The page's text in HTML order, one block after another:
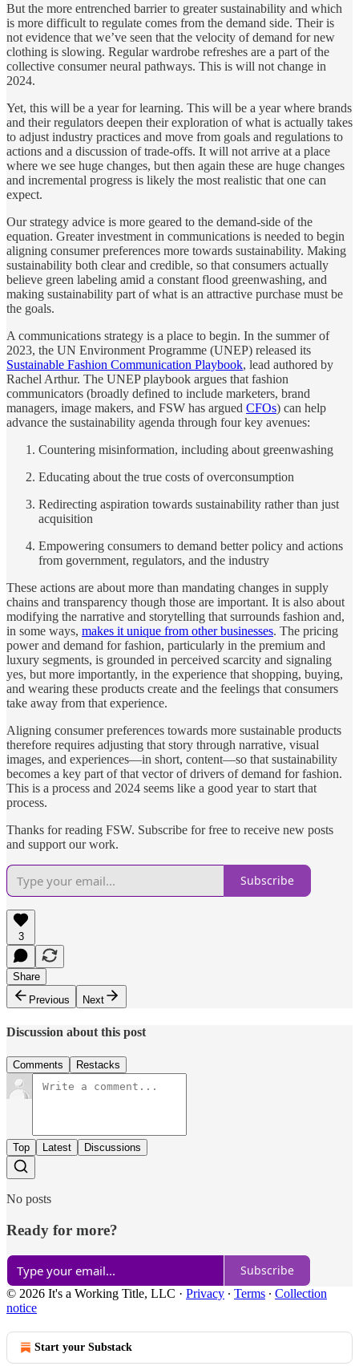
But the more entrenched barrier to greater sustainability and which
is more difficult to regulate comes from the demand side. Their is
not evidence that we’ve seen that the velocity of demand for new
clothing is slowing. Regular wardrobe refreshes are a part of the
collective consumer neural pathways. This is will not change in
2024.
Yet, this will be a year for learning. This will be a year where brands
and their regulators deepen their exploration of what is actually takes
to adjust industry practices and move from goals and regulations to
actions and a discussion of trade-offs. It will not arrive at a place
where we see huge changes, but then again these are huge changes
and incremental progress is likely the most realistic that one can
expect.
Our strategy advice is more geared to the demand-side of the
equation. Greater investment in communications is needed to begin
aligning consumer preferences more towards sustainability. Making
sustainability both clear and credible, so that consumers actually
believe green labeling amid a constant flood greenwashing, and
making sustainability part of what is an attractive purchase must be
the goals.
A communications strategy is a place to begin. In the summer of
2023, the UN Environment Programme (UNEP) released its
Sustainable Fashion Communication Playbook, lead authored by
Rachel Arthur. The UNEP playbook argues that fashion
communicators (broadly defined to include marketers, brand
managers, image makers, and FSW has argued CFOs) can help
advance the sustainability agenda through four key avenues:
Countering misinformation, including about greenwashing
Educating about the true costs of overconsumption
Redirecting aspiration towards sustainability rather than just
acquisition
Empowering consumers to demand better policy and actions
from government, regulators, and the industry
These actions are about more than mandating changes in supply
chains and transparency though those are important. It is also about
modifying the narrative and storytelling that surrounds fashion and,
in some ways, makes it unique from other businesses. The pricing
power and demand for fashion, particularly in the premium and
luxury segments, is grounded in perceived scarcity and signaling
yes, but more importantly, in the experience that shopping, buying,
and wearing these products create and the feelings that consumers
take away from that experience.
Aligning consumer preferences towards more sustainable products
therefore requires adjusting that story through narrative, visual
images, and experiences—in short, content—so that sustainability
becomes a key part of that vector of drivers of demand for fashion.
This is a process and 2024 seems like a good year to start that
process.
Thanks for reading FSW. Subscribe for free to receive new posts
and support our work.
Subscribe
3
Share
Previous
Next
Discussion about this post
Comments Restacks
Top Latest Discussions
No posts
Ready for more?
Subscribe
© 2026 It's a Working Title, LLC · Privacy ∙ Terms ∙ Collection
notice
Start your Substack